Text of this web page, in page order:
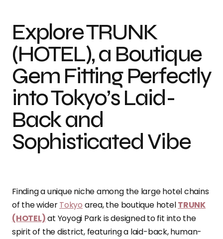
Explore TRUNK
(HOTEL), a Boutique
Gem Fitting Perfectly
into Tokyo’s Laid-
Back and
Sophisticated Vibe
Finding a unique niche among the large hotel chains
of the widerTokyo area, the boutique hotelTRUNK
(HOTEL)at Yoyogi Park is designed to fit into the
spirit of the district, featuring a laid-back, human-